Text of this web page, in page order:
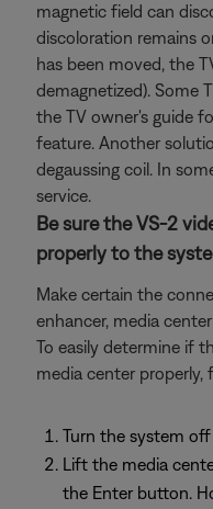
magnetic field can
discoloration remains
has been moved, the
demagnetized). Some
the TV owner's guide
feature. Another
degaussing coil. In
service.
Be sure the VS-2
properly to the
Make certain the
enhancer, media
To easily determine if
media center properly,
Turn the system off
Lift the media
the Enter button.